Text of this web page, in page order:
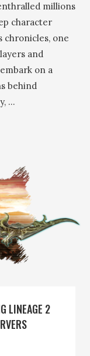
millions
character
chronicles, one
and
on a
behind
…
LINEAGE 2